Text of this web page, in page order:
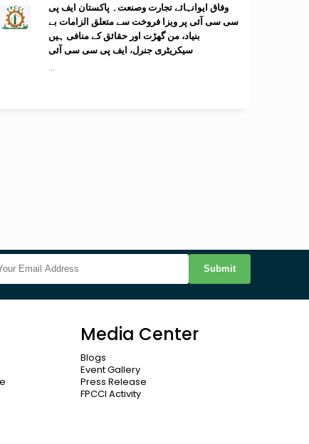
وفاق ایوانہائے تجارت وصنعت۔ پاکستان ایف پی
سی سی آئی پر ویزا فروخت سے متعلق الزامات بے
بنیاد، من گھڑت اور حقائق کے منافی ہیں
سیکریٹری جنرل، ایف پی سی سی آئی
...
Submit
Media Center
Blogs
Event Gallery
Press Release
FPCCI Activity